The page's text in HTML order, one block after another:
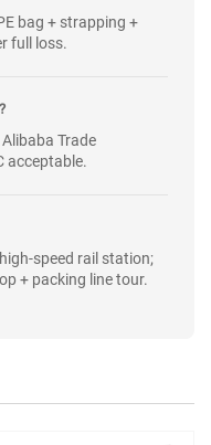
bag + strapping +
full loss.
Trade
acceptable.
speed rail station;
+ packing line tour.